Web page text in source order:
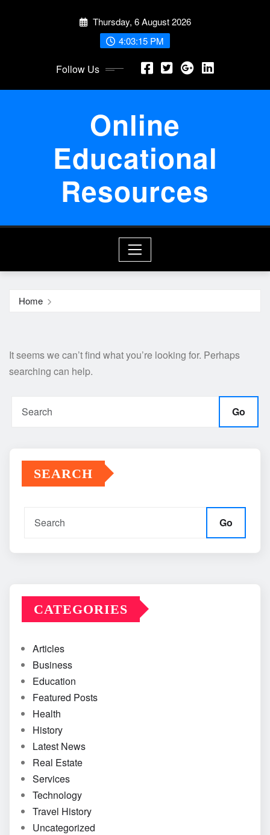
Thursday, 6 August 2026
4:03:16 PM
Follow Us
Online
Educational
Resources
Home
It seems we can’t find what you’re looking for. Perhaps
searching can help.
Go
SEARCH
Go
CATEGORIES
Articles
Business
Education
Featured Posts
Health
History
Latest News
Real Estate
Services
Technology
Travel History
Uncategorized